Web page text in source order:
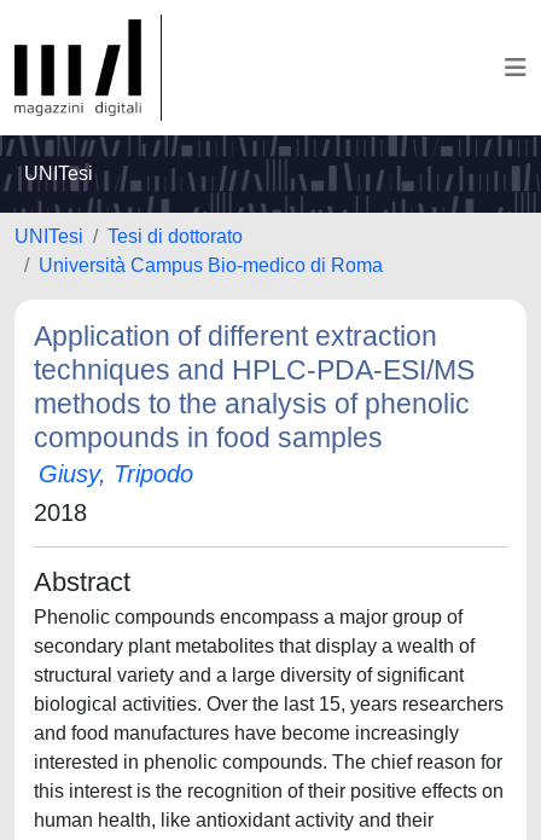
UNITesi
UNITesi
Tesi di dottorato
Università Campus Bio-medico di Roma
Application of different extraction
techniques and HPLC-PDA-ESI/MS
methods to the analysis of phenolic
compounds in food samples
Giusy, Tripodo
2018
Abstract
Phenolic compounds encompass a major group of
secondary plant metabolites that display a wealth of
structural variety and a large diversity of significant
biological activities. Over the last 15, years researchers
and food manufactures have become increasingly
interested in phenolic compounds. The chief reason for
this interest is the recognition of their positive effects on
human health, like antioxidant activity and their